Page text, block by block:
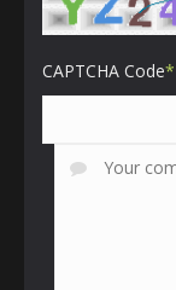
CAPTCHA Code*